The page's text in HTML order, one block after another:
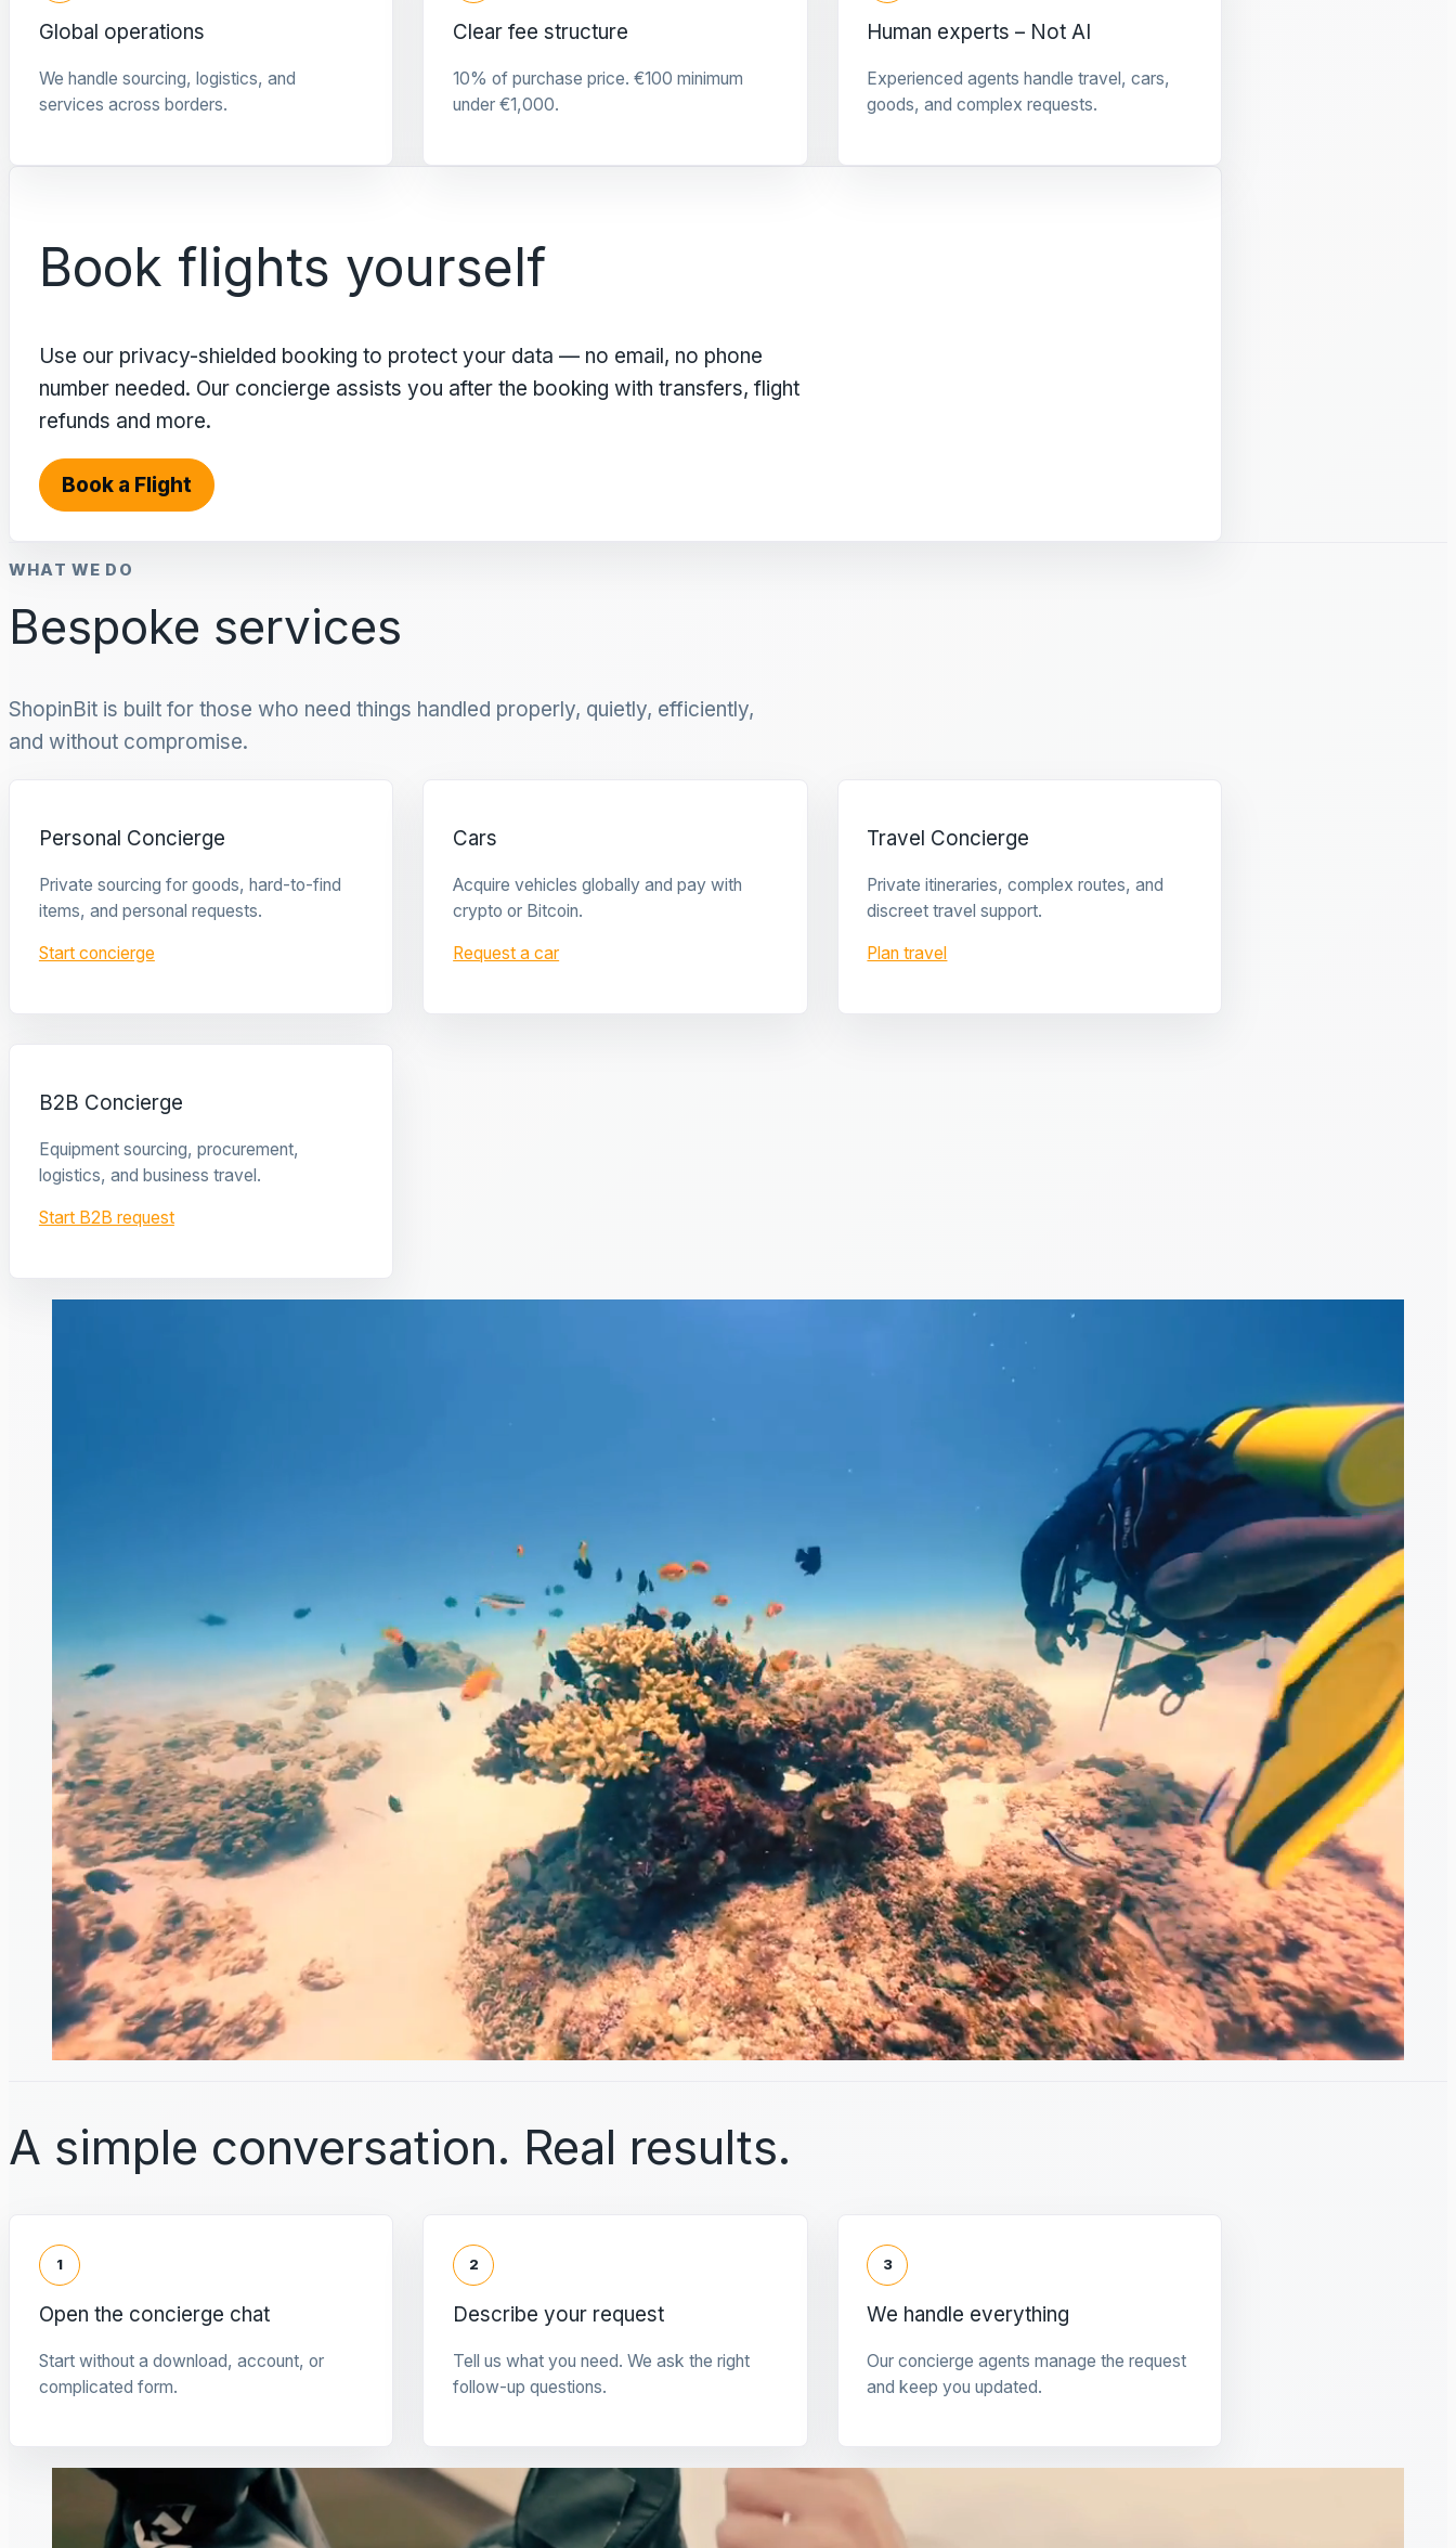
Global operations
We handle sourcing, logistics, and
services across borders.
Clear fee structure
10% of purchase price. €100 minimum
under €1,000.
Human experts – Not AI
Experienced agents handle travel, cars,
goods, and complex requests.
Book flights yourself
Use our privacy-shielded booking to protect your data — no email, no phone
number needed. Our concierge assists you after the booking with transfers, flight
refunds and more.
Book a Flight
WHAT WE DO
Bespoke services
ShopinBit is built for those who need things handled properly, quietly, efficiently,
and without compromise.
Personal Concierge
Private sourcing for goods, hard-to-find
items, and personal requests.
Start concierge
Cars
Acquire vehicles globally and pay with
crypto or Bitcoin.
Request a car
Travel Concierge
Private itineraries, complex routes, and
discreet travel support.
Plan travel
B2B Concierge
Equipment sourcing, procurement,
logistics, and business travel.
Start B2B request
A simple conversation. Real results.
1
Open the concierge chat
Start without a download, account, or
complicated form.
2
Describe your request
Tell us what you need. We ask the right
follow-up questions.
3
We handle everything
Our concierge agents manage the request
and keep you updated.